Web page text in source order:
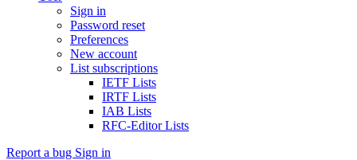
Sign in
Password reset
Preferences
New account
List subscriptions
IETF Lists
IRTF Lists
IAB Lists
RFC-Editor Lists
Report a bug Sign in